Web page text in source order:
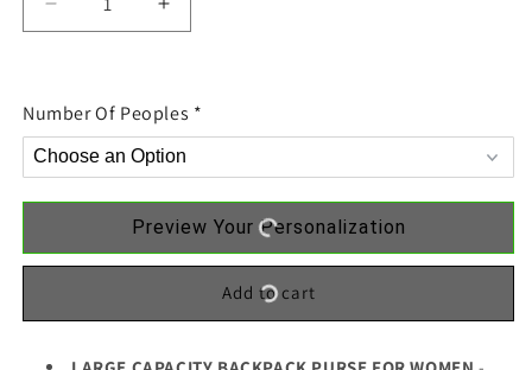
Decrease
quantity
Besties
Christmas
Checkered
Backpack
Increase
quantity
Besties
Christmas
Checkered
Personalized
Backpack
Number Of Peoples *
Preview Your Personalization
Add to cart